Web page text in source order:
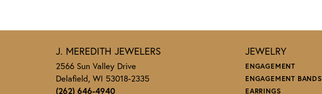
J. MEREDITH JEWELERS
2566 Sun Valley Drive
Delafield, WI 53018-2335
(262) 646-4940
JEWELRY
ENGAGEMENT
ENGAGEMENT BANDS
EARRINGS